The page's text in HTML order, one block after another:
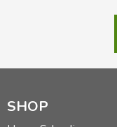
SHOP